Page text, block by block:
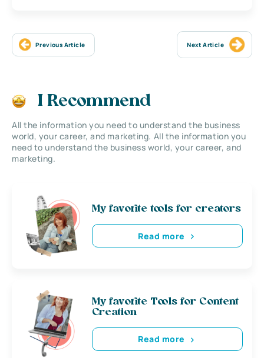
Previous Article Next Article
I Recommend
All the information you need to understand the business
world, your career, and marketing. All the information you
need to understand the business world, your career, and
marketing.
My favorite tools for creators
Read more
My favorite Tools for Content
Creation
Read more